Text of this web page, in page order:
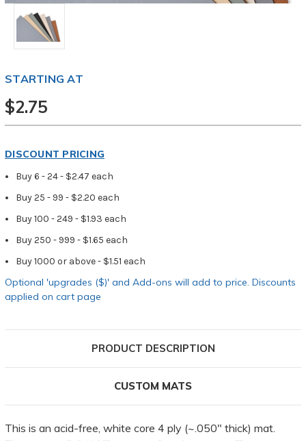
STARTING AT
$2.75
DISCOUNT PRICING
Buy 6 - 24 - $2.47 each
Buy 25 - 99 - $2.20 each
Buy 100 - 249 - $1.93 each
Buy 250 - 999 - $1.65 each
Buy 1000 or above - $1.51 each
Optional 'upgrades ($)' and Add-ons will add to price. Discounts
applied on cart page
PRODUCT DESCRIPTION
CUSTOM MATS
This is an acid-free, white core 4 ply (~.050" thick) mat.